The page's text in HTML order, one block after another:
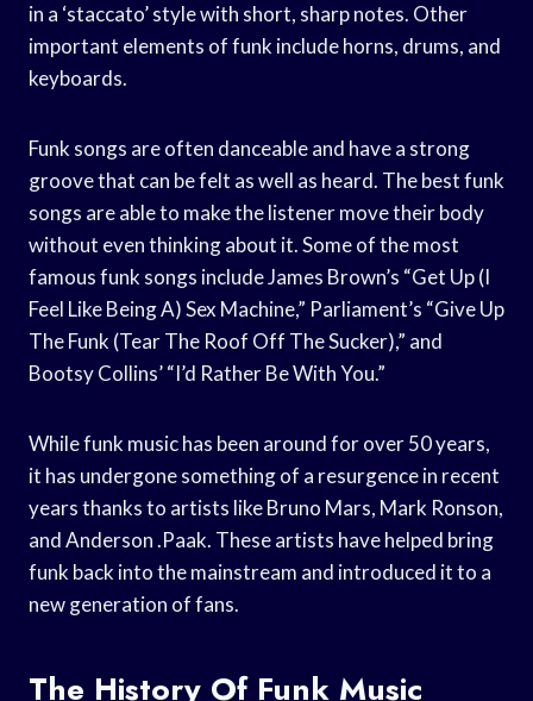
in a ‘staccato’ style with short, sharp notes. Other
important elements of funk include horns, drums, and
keyboards.
Funk songs are often danceable and have a strong
groove that can be felt as well as heard. The best funk
songs are able to make the listener move their body
without even thinking about it. Some of the most
famous funk songs include James Brown’s “Get Up (I
Feel Like Being A) Sex Machine,” Parliament’s “Give Up
The Funk (Tear The Roof Off The Sucker),” and
Bootsy Collins’ “I’d Rather Be With You.”
While funk music has been around for over 50 years,
it has undergone something of a resurgence in recent
years thanks to artists like Bruno Mars, Mark Ronson,
and Anderson .Paak. These artists have helped bring
funk back into the mainstream and introduced it to a
new generation of fans.
The History Of Funk Music